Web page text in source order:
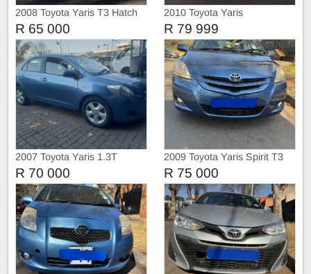
2008 Toyota Yaris T3 Hatch
R 65 000
2010 Toyota Yaris
R 79 999
2007 Toyota Yaris 1.3T
Manual Sedan
R 70 000
2009 Toyota Yaris Spirit T3
Sedan
R 75 000